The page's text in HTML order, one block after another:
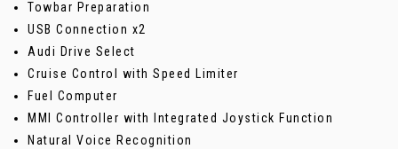
Towbar Preparation
USB Connection x2
Audi Drive Select
Cruise Control with Speed Limiter
Fuel Computer
MMI Controller with Integrated Joystick Function
Natural Voice Recognition